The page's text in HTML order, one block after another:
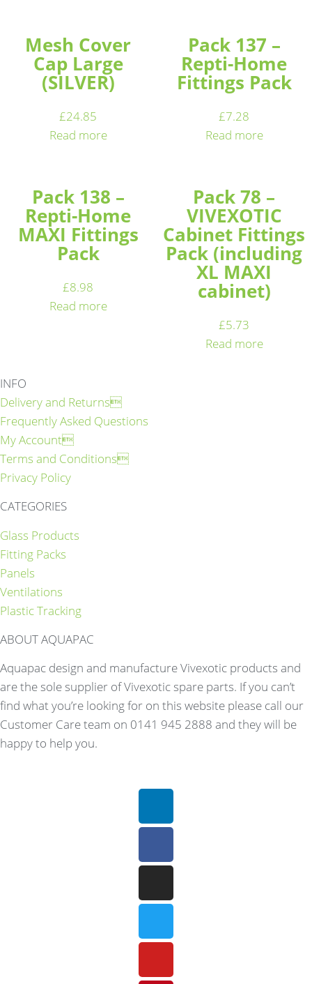
Mesh Cover
Cap Large
(SILVER)
£24.85
Read more
Pack 137 –
Repti-Home
Fittings Pack
£7.28
Read more
Pack 138 –
Repti-Home
MAXI Fittings
Pack
£8.98
Read more
Pack 78 –
VIVEXOTIC
Cabinet Fittings
Pack (including
XL MAXI
cabinet)
£5.73
Read more
INFO
Delivery and Returns
Frequently Asked Questions
My Account
Terms and Conditions
Privacy Policy
CATEGORIES
Glass Products
Fitting Packs
Panels
Ventilations
Plastic Tracking
ABOUT AQUAPAC
Aquapac design and manufacture Vivexotic products and
are the sole supplier of Vivexotic spare parts. If you can’t
find what you’re looking for on this website please call our
Customer Care team on 0141 945 2888 and they will be
happy to help you.